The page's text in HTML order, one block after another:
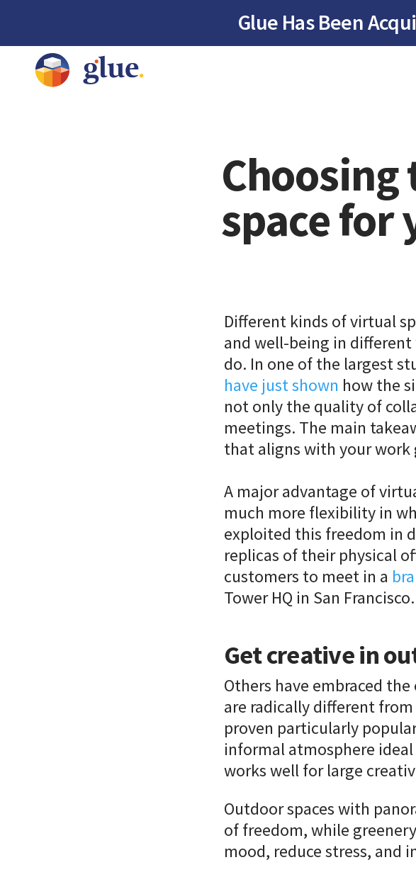
Glue Has Been
space for
Different kinds of virtual
and well-being in
do. In one of the largest
have just shown how the
not only the quality of
meetings. The main
that aligns with your work
A major advantage of
much more flexibility in
exploited this freedom in
replicas of their physical
customers to meet in a
Tower HQ in San Francisco.
Get creative in
Others have embraced
are radically different
proven particularly
informal atmosphere
works well for large
Outdoor spaces with
of freedom, while
mood, reduce stress, and